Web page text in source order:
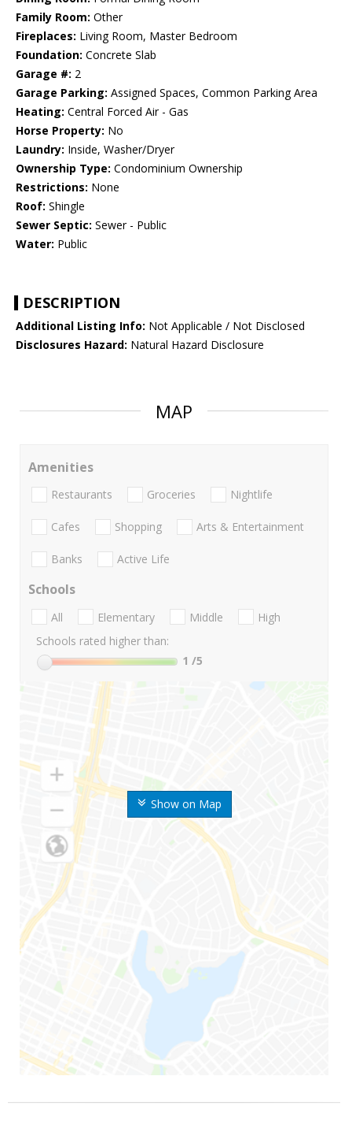
Family Room: Other
Fireplaces: Living Room, Master Bedroom
Foundation: Concrete Slab
Garage #: 2
Garage Parking: Assigned Spaces, Common Parking Area
Heating: Central Forced Air - Gas
Horse Property: No
Laundry: Inside, Washer/Dryer
Ownership Type: Condominium Ownership
Restrictions: None
Roof: Shingle
Sewer Septic: Sewer - Public
Water: Public
DESCRIPTION
Additional Listing Info: Not Applicable / Not Disclosed
Disclosures Hazard: Natural Hazard Disclosure
MAP
Show on Map
Amenities
Restaurants Groceries Nightlife
Cafes Shopping Arts & Entertainment
Banks Active Life
Schools
All Elementary Middle
High
Schools rated higher than:
1 /5